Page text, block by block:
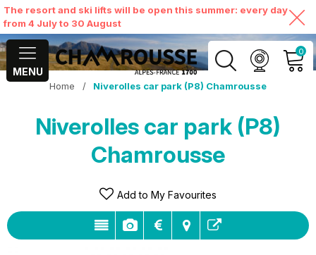
The resort and ski lifts will be open this summer: every day
from 4 July to 30 August
MENU
0
MY ACCOUNT
VIEW MY CART
Home / Niverolles car park (P8) Chamrousse
Niverolles car park (P8)
Chamrousse
Add to My Favourites